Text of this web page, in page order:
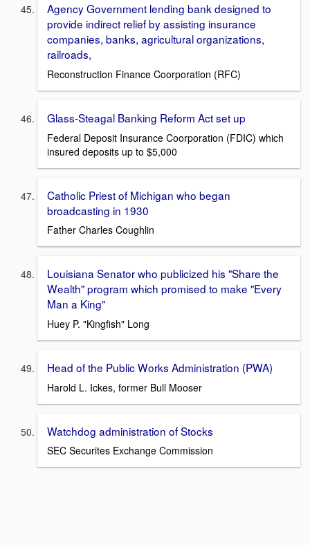
Agency Government lending bank designed to
provide indirect relief by assisting insurance
companies, banks, agricultural organizations,
railroads,
Reconstruction Finance Coorporation (RFC)
Glass-Steagal Banking Reform Act set up
Federal Deposit Insurance Coorporation (FDIC) which
insured deposits up to $5,000
Catholic Priest of Michigan who began
broadcasting in 1930
Father Charles Coughlin
Louisiana Senator who publicized his "Share the
Wealth" program which promised to make "Every
Man a King"
Huey P. "Kingfish" Long
Head of the Public Works Administration (PWA)
Harold L. Ickes, former Bull Mooser
Watchdog administration of Stocks
SEC Securites Exchange Commission